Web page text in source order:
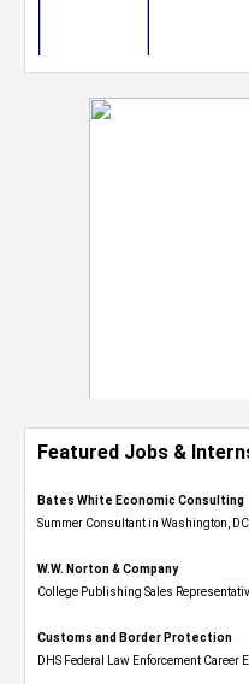
Featured Jobs &
Bates White Economic Consulting
Summer Consultant in Washington,
W.W. Norton & Company
College Publishing Sales
Customs and Border Protection
DHS Federal Law Enforcement Career